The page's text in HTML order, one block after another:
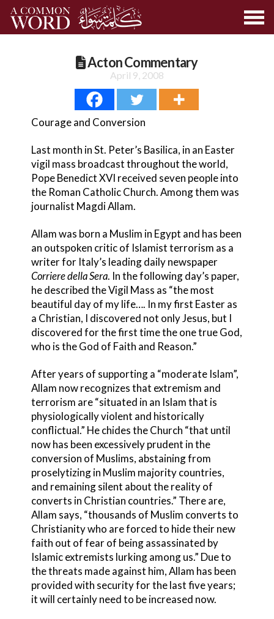
Acton Commentary
April 9, 2008
Courage and Conversion
Last month in St. Peter’s Basilica, in an Easter
vigil mass broadcast throughout the world,
Pope Benedict XVI received seven people into
the Roman Catholic Church. Among them was
journalist Magdi Allam.
Allam was born a Muslim in Egypt and has been
an outspoken critic of Islamist terrorism as a
writer for Italy’s leading daily newspaper
Corriere della Sera. In the following day’s paper,
he described the Vigil Mass as “the most
beautiful day of my life…. In my first Easter as
a Christian, I discovered not only Jesus, but I
discovered for the first time the one true God,
who is the God of Faith and Reason.”
After years of supporting a “moderate Islam”,
Allam now recognizes that extremism and
terrorism are “situated in an Islam that is
physiologically violent and historically
conflictual.” He chides the Church “that until
now has been excessively prudent in the
conversion of Muslims, abstaining from
proselytizing in Muslim majority countries,
and remaining silent about the reality of
converts in Christian countries.” There are,
Allam says, “thousands of Muslim converts to
Christianity who are forced to hide their new
faith out of fear of being assassinated by
Islamic extremists lurking among us.” Due to
the threats made against him, Allam has been
provided with security for the last five years;
it will certainly need to be increased now.